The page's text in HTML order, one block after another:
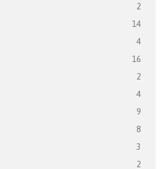
2
14
4
16
2
4
9
8
3
2